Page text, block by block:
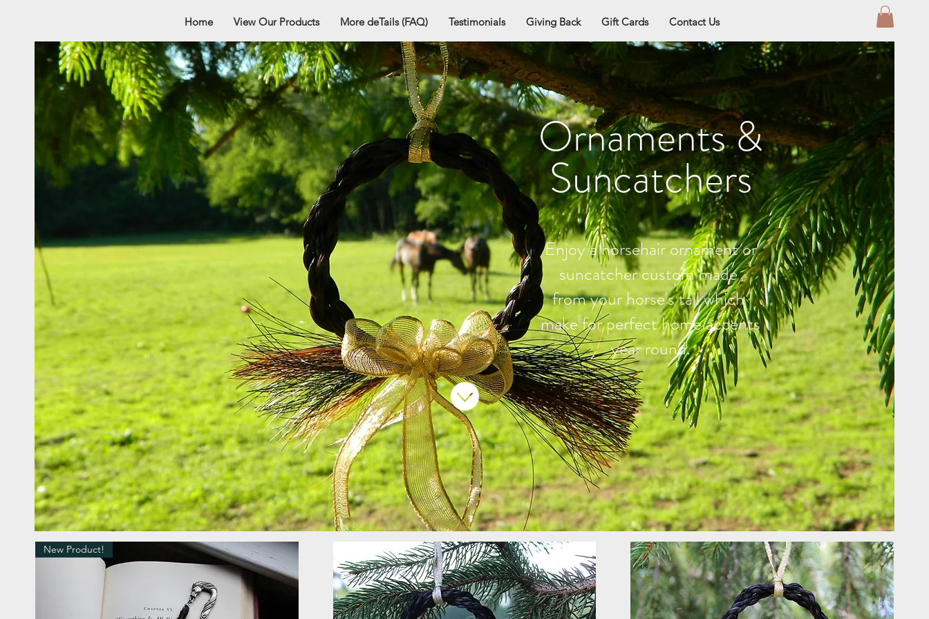
Home View Our Products More deTails (FAQ) Testimonials Giving Back Gift Cards Contact Us
Ornaments &
Suncatchers
Enjoy a horsehair ornament or
suncatcher custom made
from your horse's tail which
make forperfect home accents
year round.
New Product!